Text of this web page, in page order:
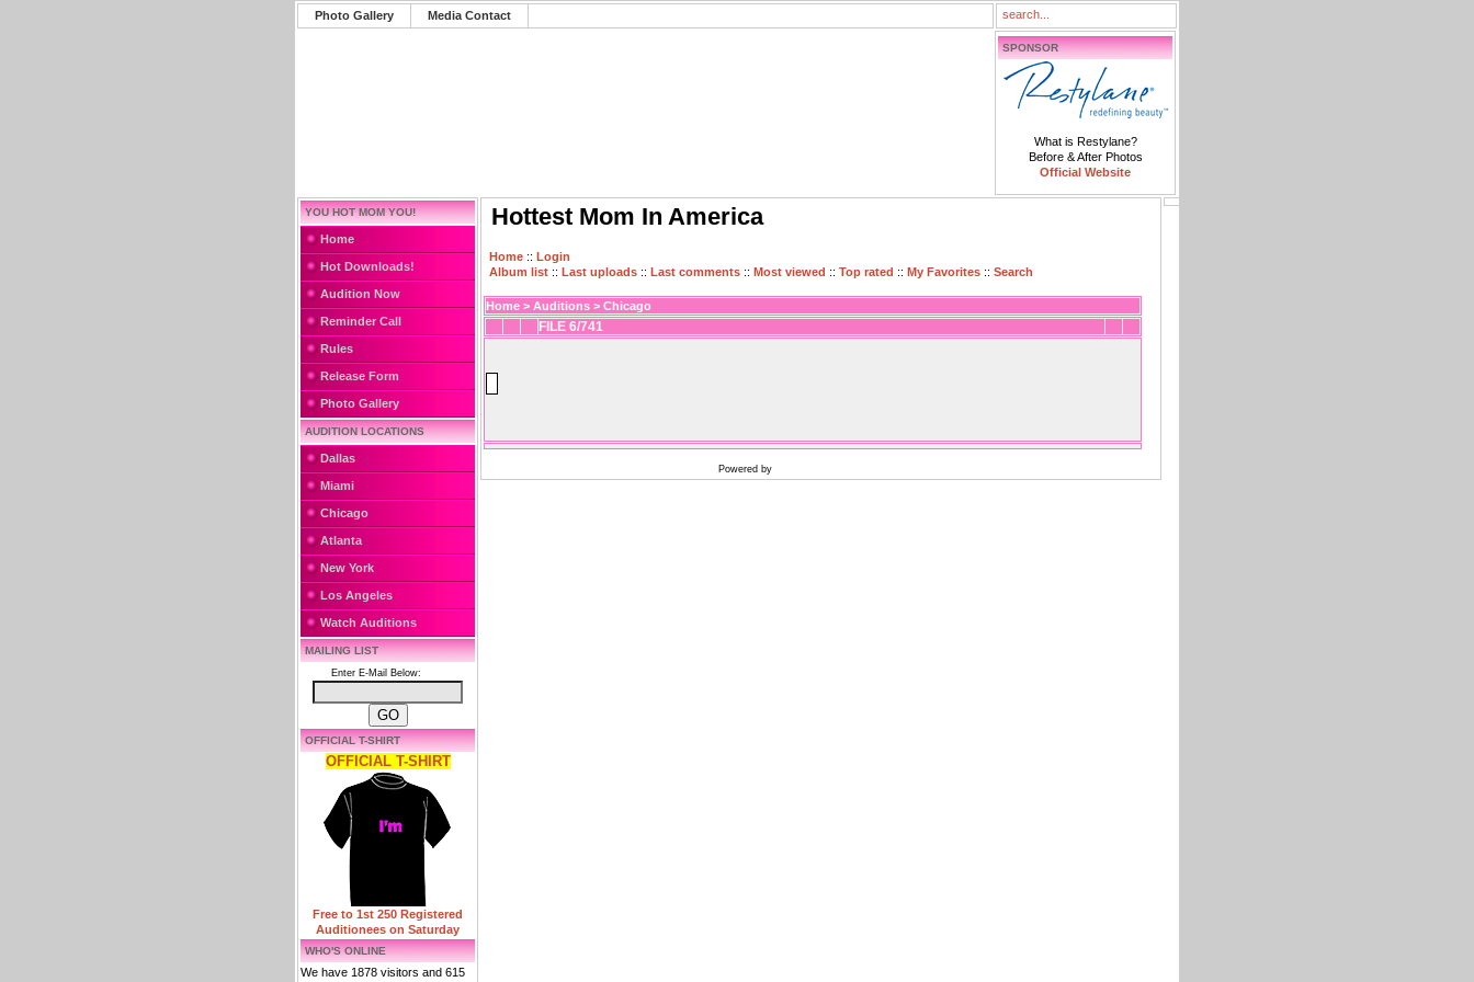
Photo Gallery Media Contact
SPONSOR
What is Restylane?
Before & After Photos
Official Website
YOU HOT MOM YOU!
Home
Hot Downloads!
Audition Now
Reminder Call
Rules
Release Form
Photo Gallery
AUDITION LOCATIONS
Dallas
Miami
Chicago
Atlanta
New York
Los Angeles
Watch Auditions
MAILING LIST
Enter E-Mail Below:
OFFICIAL T-SHIRT
OFFICIAL T-SHIRT
Free to 1st 250 Registered
Auditionees on Saturday
WHO'S ONLINE
We have 1878 visitors and 615
Hottest Mom In America
Home :: Login
Album list :: Last uploads :: Last comments :: Most viewed :: Top rated :: My Favorites :: Search
Home > Auditions > Chicago
FILE 6/741
Powered by